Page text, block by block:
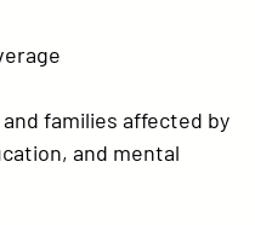
families affected by
and mental